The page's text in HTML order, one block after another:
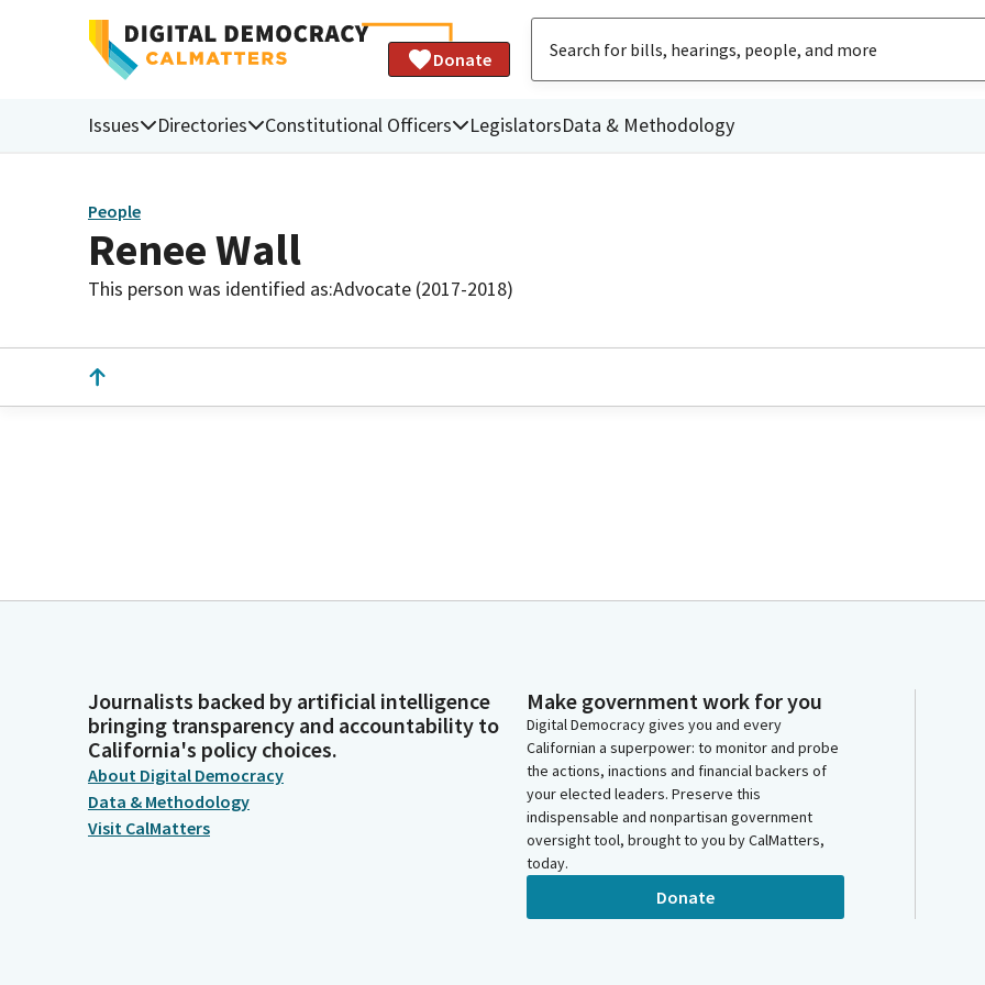
Donate
Issues Directories Constitutional Officers LegislatorsData & Methodology
People
Renee Wall
This person was identified as:Advocate (2017-2018)
Journalists backed by artificial intelligence
bringing transparency and accountability to
California's policy choices.
About Digital Democracy
Data & Methodology
Visit CalMatters
Make government work for you
Digital Democracy gives you and every
Californian a superpower: to monitor and probe
the actions, inactions and financial backers of
your elected leaders. Preserve this
indispensable and nonpartisan government
oversight tool, brought to you by CalMatters,
today.
Donate